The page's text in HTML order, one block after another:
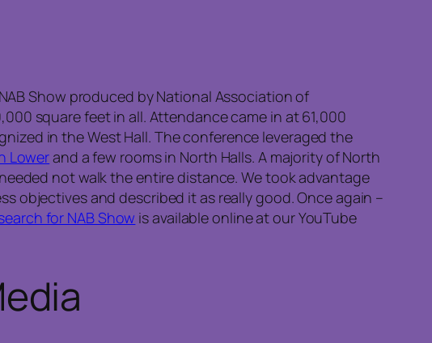
Show produced by National Association of
square feet in all. Attendance came in at 61,000
in the West Hall. The conference leveraged the
Lowerand a few rooms in North Halls. A majority of North
not walk the entire distance. We took advantage
objectives and described it as really good. Once again –
for NAB Show is available online at our YouTube